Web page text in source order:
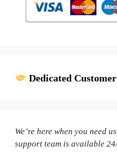
Dedicated
We’re here when you need
support team is available